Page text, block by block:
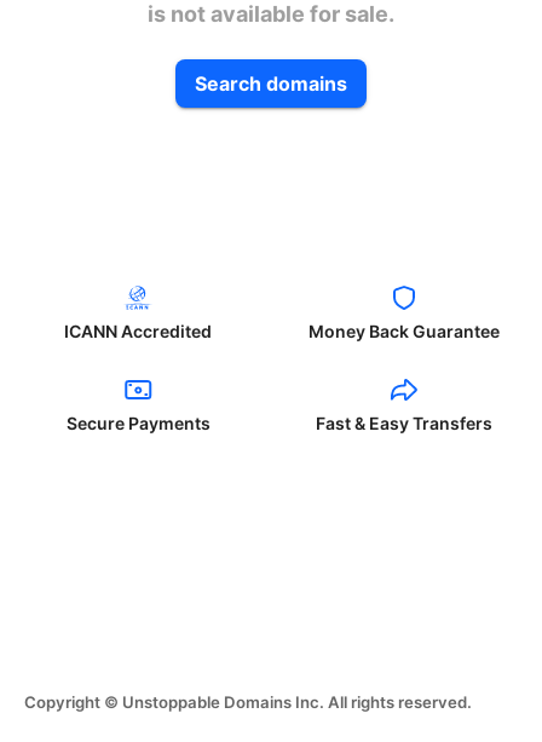
is not available for sale.
Search domains
ICANN Accredited Money Back Guarantee
Secure Payments Fast & Easy Transfers
Copyright © Unstoppable Domains Inc. All rights reserved.